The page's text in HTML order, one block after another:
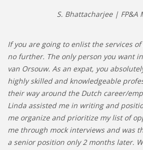
S. Bhattacharjee | FP&A
If you are going to enlist the services of
no further. The only person you want
van Orsouw. As an expat, you
highly skilled and knowledgeable
their way around the Dutch career/
Linda assisted me in writing and
me organize and prioritize my list of
me through mock interviews and was
a senior position only 2 months later.